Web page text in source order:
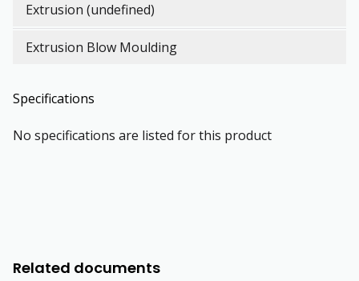
Extrusion (undefined)
Extrusion Blow Moulding
Specifications
No specifications are listed for this product
Related documents